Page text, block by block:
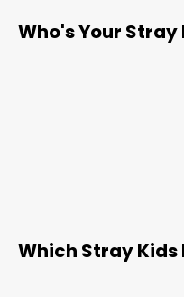
Who's Your
Which Stray Kids